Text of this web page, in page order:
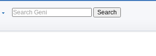
Search